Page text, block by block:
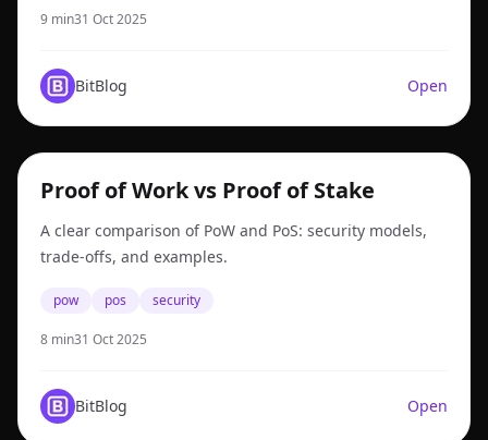
9 min31 Oct 2025
BitBlog Open
pow
Proof of Work vs Proof of Stake
A clear comparison of PoW and PoS: security models,
trade-offs, and examples.
pow pos security
8 min31 Oct 2025
BitBlog Open